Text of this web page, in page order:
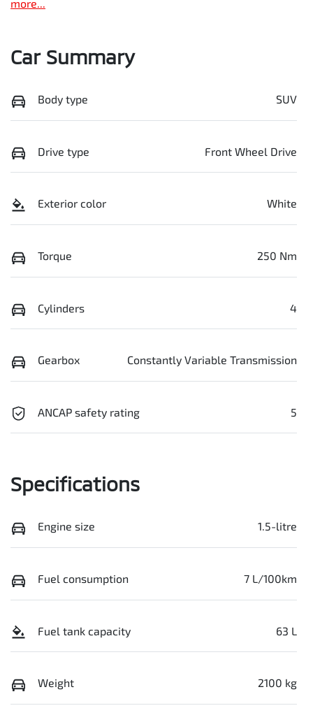
more...
Car Summary
Body type SUV
Drive type Front Wheel Drive
Exterior color White
Torque 250 Nm
Cylinders 4
Gearbox Constantly Variable Transmission
ANCAP safety rating 5
Specifications
Engine size 1.5-litre
Fuel consumption 7 L/100km
Fuel tank capacity 63 L
Weight 2100 kg